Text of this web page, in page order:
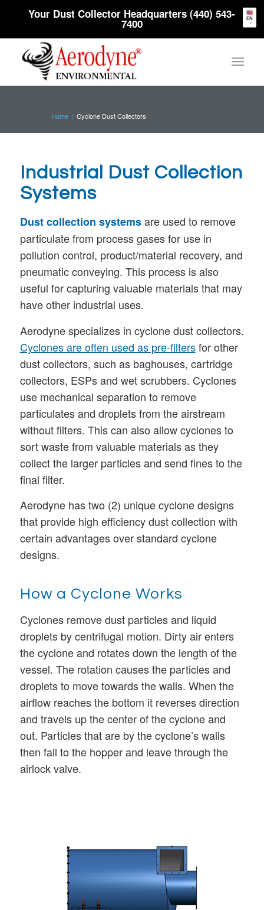
Your Dust Collector Headquarters (440) 543-
7400
Home / Cyclone Dust Collectors
Industrial Dust Collection
Systems
Dust collection systemsare used to remove
particulate from process gases for use in
pollution control, product/material recovery, and
pneumatic conveying. This process is also
useful for capturing valuable materials that may
have other industrial uses.
Aerodyne specializes in cyclone dust collectors.
Cyclones are often used as pre-filtersfor other
dust collectors, such as baghouses, cartridge
collectors, ESPs and wet scrubbers. Cyclones
use mechanical separation to remove
particulates and droplets from the airstream
without filters. This can also allow cyclones to
sort waste from valuable materials as they
collect the larger particles and send fines to the
final filter.
Aerodyne has two (2) unique cyclone designs
that provide high efficiency dust collection with
certain advantages over standard cyclone
designs.
How a Cyclone Works
Cyclones remove dust particles and liquid
droplets by centrifugal motion. Dirty air enters
the cyclone and rotates down the length of the
vessel. The rotation causes the particles and
droplets to move towards the walls. When the
airflow reaches the bottom it reverses direction
and travels up the center of the cyclone and
out. Particles that are by the cyclone’s walls
then fall to the hopper and leave through the
airlock valve.
EN